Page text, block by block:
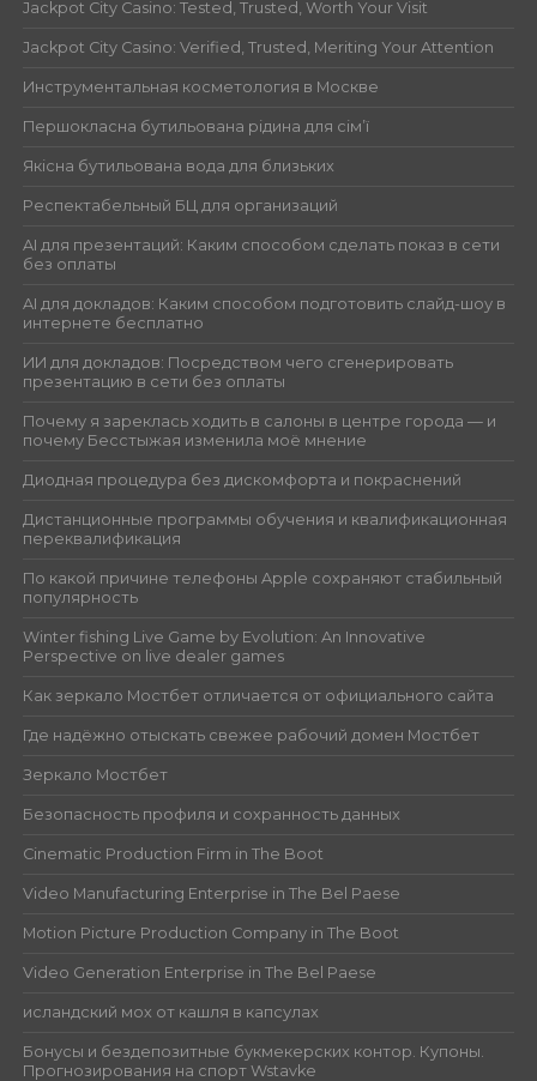
Jackpot City Casino: Tested, Trusted, Worth Your Visit
Jackpot City Casino: Verified, Trusted, Meriting Your Attention
Инструментальная косметология в Москве
Першокласна бутильована рідина для сім’ї
Якісна бутильована вода для близьких
Респектабельный БЦ для организаций
AI для презентаций: Каким способом сделать показ в сети
без оплаты
AI для докладов: Каким способом подготовить слайд-шоу в
интернете бесплатно
ИИ для докладов: Посредством чего сгенерировать
презентацию в сети без оплаты
Почему я зареклась ходить в салоны в центре города — и
почему Бесстыжая изменила моё мнение
Диодная процедура без дискомфорта и покраснений
Дистанционные программы обучения и квалификационная
переквалификация
По какой причине телефоны Apple сохраняют стабильный
популярность
Winter fishing Live Game by Evolution: An Innovative
Perspective on live dealer games
Как зеркало Мостбет отличается от официального сайта
Где надёжно отыскать свежее рабочий домен Мостбет
Зеркало Мостбет
Безопасность профиля и сохранность данных
Cinematic Production Firm in The Boot
Video Manufacturing Enterprise in The Bel Paese
Motion Picture Production Company in The Boot
Video Generation Enterprise in The Bel Paese
исландский мох от кашля в капсулах
Бонусы и бездепозитные букмекерских контор. Купоны.
Прогнозирования на спорт Wstavke